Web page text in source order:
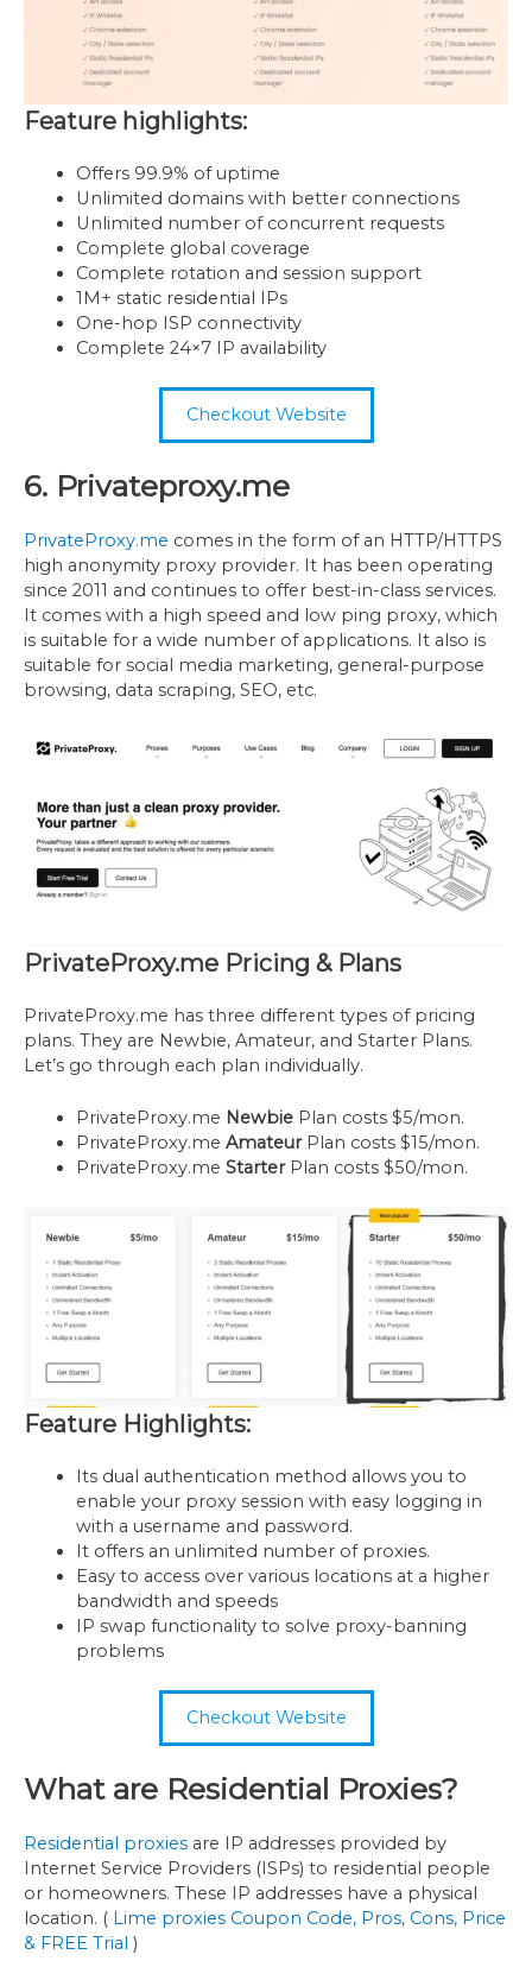
Feature highlights:
Offers 99.9% of uptime
Unlimited domains with better connections
Unlimited number of concurrent requests
Complete global coverage
Complete rotation and session support
1M+ static residential IPs
One-hop ISP connectivity
Complete 24×7 IP availability
Checkout Website
6. Privateproxy.me
PrivateProxy.me comes in the form of an HTTP/HTTPS
high anonymity proxy provider. It has been operating
since 2011 and continues to offer best-in-class services.
It comes with a high speed and low ping proxy, which
is suitable for a wide number of applications. It also is
suitable for social media marketing, general-purpose
browsing, data scraping, SEO, etc.
PrivateProxy.me Pricing & Plans
PrivateProxy.me has three different types of pricing
plans. They are Newbie, Amateur, and Starter Plans.
Let’s go through each plan individually.
PrivateProxy.me NewbiePlan costs $5/mon.
PrivateProxy.me Amateur Plan costs $15/mon.
PrivateProxy.me Starter Plan costs $50/mon.
Feature Highlights:
Its dual authentication method allows you to
enable your proxy session with easy logging in
with a username and password.
It offers an unlimited number of proxies.
Easy to access over various locations at a higher
bandwidth and speeds
IP swap functionality to solve proxy-banning
problems
Checkout Website
What are Residential Proxies?
Residential proxies are IP addresses provided by
Internet Service Providers (ISPs) to residential people
or homeowners. These IP addresses have a physical
location. ( Lime proxies Coupon Code, Pros, Cons, Price
& FREE Trial )